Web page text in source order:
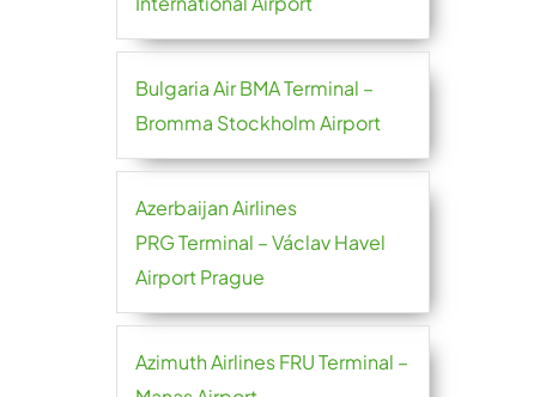
Bulgaria Air BMA Terminal –
Bromma Stockholm Airport
Azerbaijan Airlines
PRG Terminal – Václav Havel
Airport Prague
Azimuth Airlines FRU Terminal –